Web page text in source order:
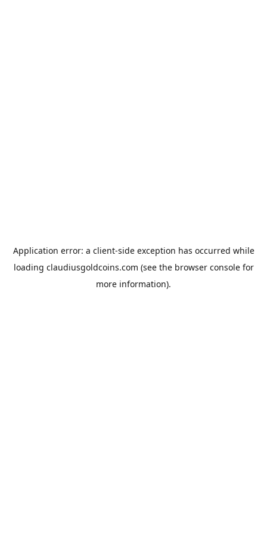
Application error: a client-side exception has occurred while
loading claudiusgoldcoins.com (see the browser consolefor
more information).